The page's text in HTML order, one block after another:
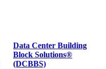
Data Center Building
Block Solutions®
(DCBBS)